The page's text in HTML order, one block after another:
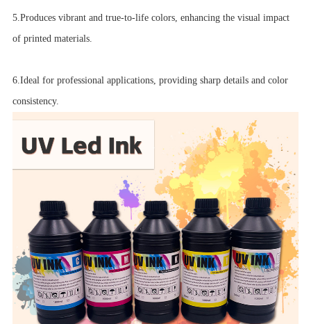
5.Produces vibrant and true-to-life colors, enhancing the visual impact
of printed materials.
6.Ideal for professional applications, providing sharp details and color
consistency.